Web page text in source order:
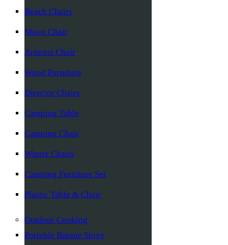
Beach Chairs
Moon Chair
Armrest Chair
Wood Furniture
Director Chairs
Camping Table
Camping Chair
Winter Chairs
Camping Furniture Set
Plastic Table & Chair
Outdoor Cooking
Portable Butane Stove